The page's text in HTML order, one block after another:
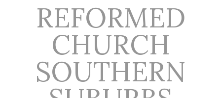
REFORMED
CHURCH
SOUTHERN